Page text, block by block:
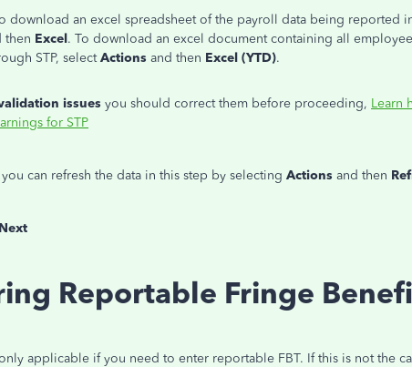
download an excel spreadsheet of the payroll data being reported
then Excel. To download an excel document containing all
STP, selectActions and then Excel (YTD).
issues you should correct them before proceeding, Learn
for STP
can refresh the data in this step by selecting Actions and then
Next
Reportable Fringe
applicable if you need to enter reportable FBT. If this is not the